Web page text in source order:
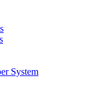
System